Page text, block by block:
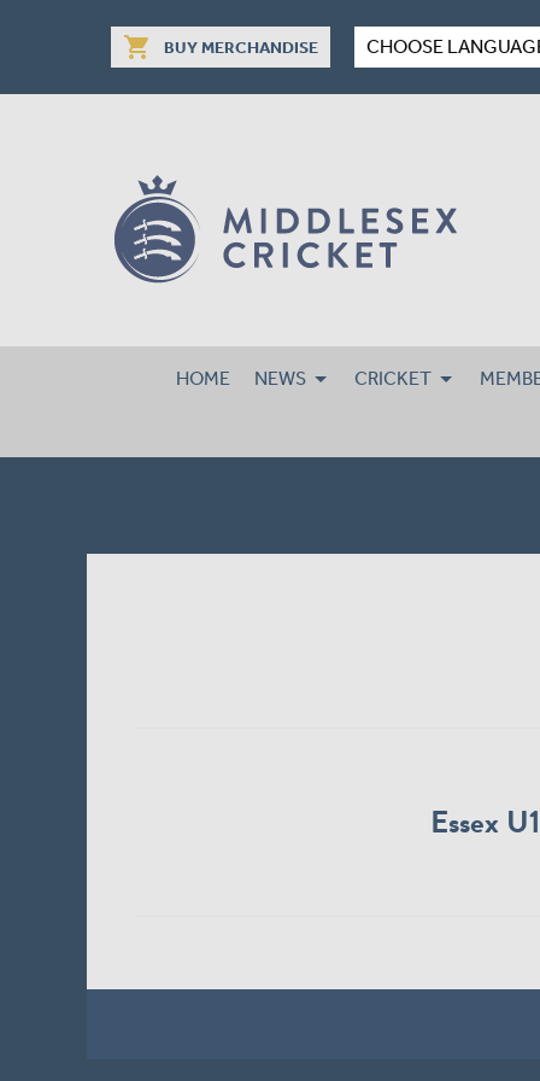
shopping_cart BUY MERCHANDISE CHOOSE
HOME NEWS CRICKET
Essex